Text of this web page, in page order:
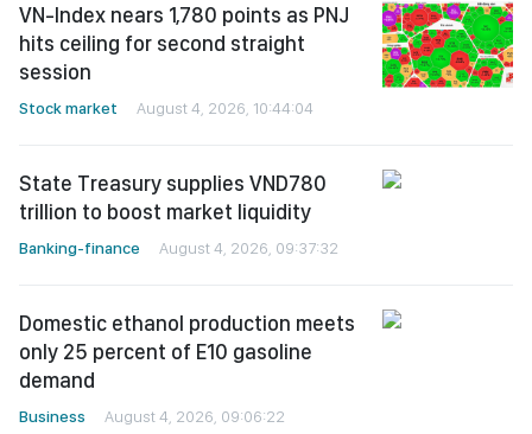
VN-Index nears 1,780 points as PNJ
hits ceiling for second straight
session
Stock market August 4, 2026, 10:44:04
State Treasury supplies VND780
trillion to boost market liquidity
Banking-finance August 4, 2026, 09:37:32
Domestic ethanol production meets
only 25 percent of E10 gasoline
demand
Business August 4, 2026, 09:06:22